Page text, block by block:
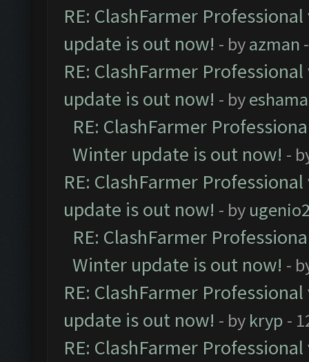
RE: ClashFarmer
update is out now! - byazman
RE: ClashFarmer
update is out now! - by
RE: ClashFarmer
Winter update is out now! -
RE: ClashFarmer
update is out now! - by
RE: ClashFarmer
Winter update is out now! -
RE: ClashFarmer
update is out now! - by kryp -
RE: ClashFarmer